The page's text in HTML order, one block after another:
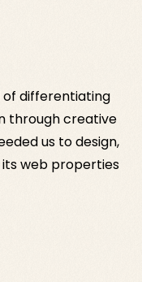
of differentiating
through creative
us to design,
web properties